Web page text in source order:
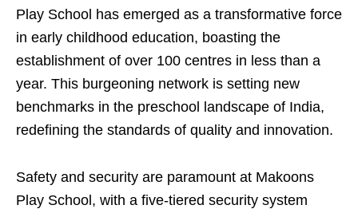
Play School has emerged as a transformative force
in early childhood education, boasting the
establishment of over 100 centres in less than a
year. This burgeoning network is setting new
benchmarks in the preschool landscape of India,
redefining the standards of quality and innovation.
Safety and security are paramount at Makoons
Play School, with a five-tiered security system